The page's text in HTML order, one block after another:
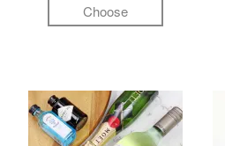
Choose